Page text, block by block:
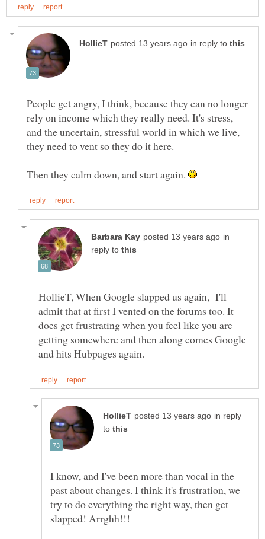
in reply to
People get angry, I think, because they can no longer
rely on income which they really need. It's stress,
and the uncertain, stressful world in which we live,
Then they calm down, and start again.
in
reply to
HollieT, When Google slapped us again, I'll
admit that at first I vented on the forums too. It
does get frustrating when you feel like you are
getting somewhere and then along comes Google
in reply
to
I know, and I've been more than vocal in the
past about changes. I think it's frustration, we
try to do everything the right way, then get